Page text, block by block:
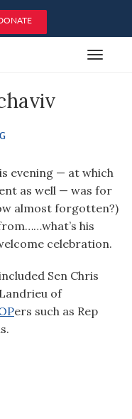
Toggle
evening — at which
as well — was for
almost forgotten?)
his
celebration.
Sen Chris
of
ers such as Rep